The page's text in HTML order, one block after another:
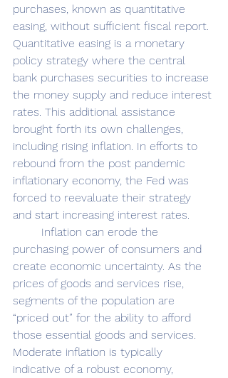
purchases, known as quantitative
easing, without sufficient fiscal report.
Quantitative easing is a monetary
policy strategy where the central
bank purchases securities to increase
the money supply and reduce interest
rates. This additional assistance
brought forth its own challenges,
including rising inflation. In efforts to
rebound from the post pandemic
inflationary economy, the Fed was
forced to reevaluate their strategy
and start increasing interest rates.
purchasing power of consumers and
create economic uncertainty. As the
prices of goods and services rise,
segments of the population are
“priced out” for the ability to afford
those essential goods and services.
Moderate inflation is typically
indicative of a robust economy,